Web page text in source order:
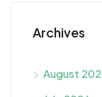
Archives
August